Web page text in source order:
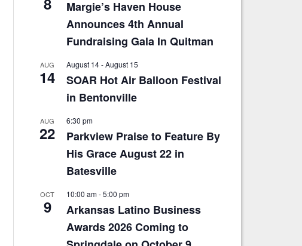
Margie’s Haven House
Announces 4th Annual
Fundraising Gala In Quitman
AUG
14
August 14-August 15
SOAR Hot Air Balloon Festival
in Bentonville
AUG
22
6:30 pm
Parkview Praise to Feature By
His Grace August 22 in
Batesville
OCT
9
10:00 am-5:00 pm
Arkansas Latino Business
Awards 2026 Coming to